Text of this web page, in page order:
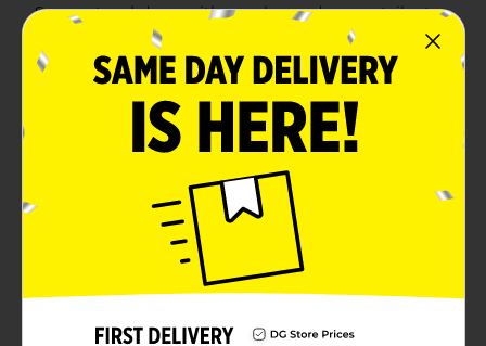
Score a touchdown with your home decor or tailgate
setup with our Charming Football Shaped Vessel!
Perfect for football enthusiasts, this unique container
combines functionality with a love for the game,
making it an ideal addition to any fan's
collection.Crafted to resemble a classic football, this
vessel features a textured brown surface and realistic
white laces and stripes, capturing the authentic look
and feel of your favorite sport. It's the perfect size for a
variety of uses, whether you're filling it with snacks on
game day, using it as a stylish pen holder, or even as a
centerpiece for your football-themed parties.Made
from durable, high-quality materials, this vessel is
designed to withstand daily use and the excitement of
game day celebrations. Its sturdy construction ensures
it stays upright and stable, making it a reliable
accessory for any setting.The open-top design allows